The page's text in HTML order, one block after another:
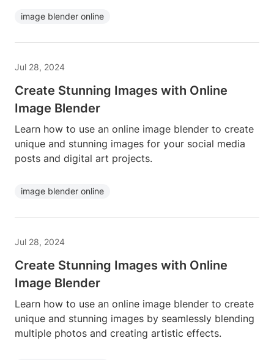
image blender online
Jul 28, 2024
Create Stunning Images with Online
Image Blender
Learn how to use an online image blender to create
unique and stunning images for your social media
posts and digital art projects.
image blender online
Jul 28, 2024
Create Stunning Images with Online
Image Blender
Learn how to use an online image blender to create
unique and stunning images by seamlessly blending
multiple photos and creating artistic effects.